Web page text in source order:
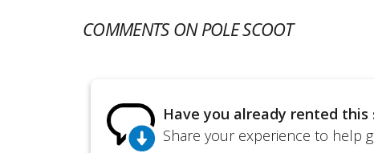
COMMENTS ON POLE SCOOT
Have you already rented this
Share your experience to help